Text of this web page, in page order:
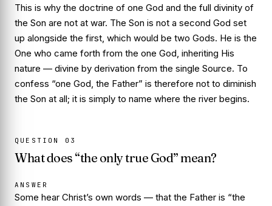
This is why the doctrine of one God and the full divinity of
the Son are not at war. The Son is not a second God set
up alongside the first, which would be two Gods. He is the
One who came forth from the one God, inheriting His
nature — divine by derivation from the single Source. To
confess “one God, the Father” is therefore not to diminish
the Son at all; it is simply to name where the river begins.
QUESTION 03
What does “the only true God” mean?
ANSWER
Some hear Christ’s own words — that the Father is “the